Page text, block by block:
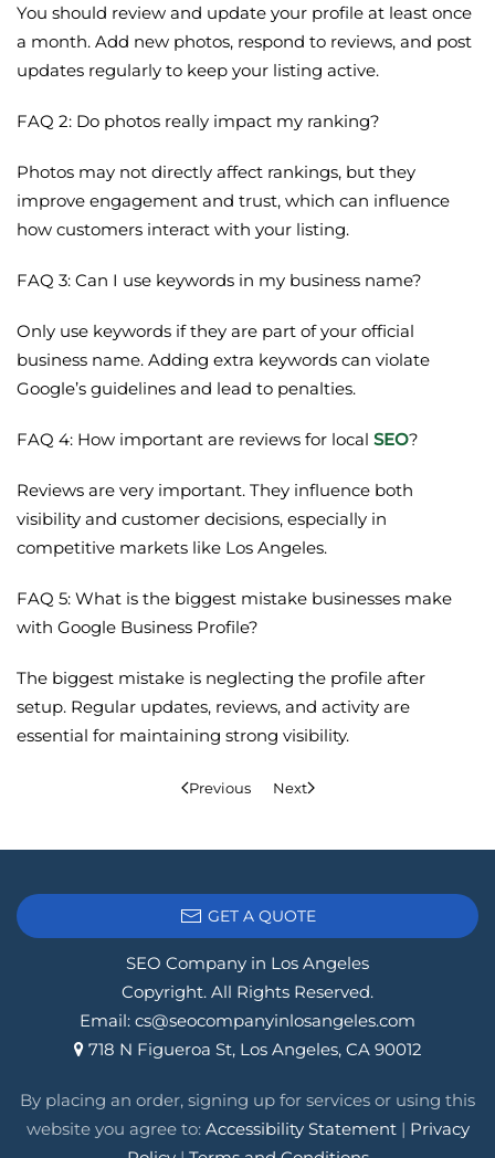
You should review and update your profile at least once
a month. Add new photos, respond to reviews, and post
updates regularly to keep your listing active.
FAQ 2: Do photos really impact my ranking?
Photos may not directly affect rankings, but they
improve engagement and trust, which can influence
how customers interact with your listing.
FAQ 3: Can I use keywords in my business name?
Only use keywords if they are part of your official
business name. Adding extra keywords can violate
Google’s guidelines and lead to penalties.
FAQ 4: How important are reviews for local SEO?
Reviews are very important. They influence both
visibility and customer decisions, especially in
competitive markets like Los Angeles.
FAQ 5: What is the biggest mistake businesses make
with Google Business Profile?
The biggest mistake is neglecting the profile after
setup. Regular updates, reviews, and activity are
essential for maintaining strong visibility.
Previous Next
GET A QUOTE
SEO Company in Los Angeles
Copyright. All Rights Reserved.
Email: cs@seocompanyinlosangeles.com
718 N Figueroa St, Los Angeles, CA 90012
By placing an order, signing up for services or using this
website you agree to: Accessibility Statement| Privacy